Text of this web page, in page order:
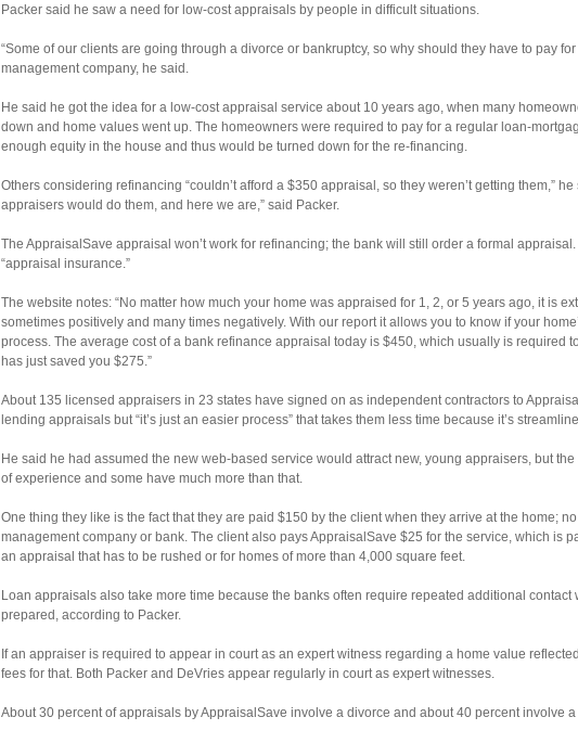
Packer said he saw a need for low-cost appraisals by people in difficult situations.
“Some of our clients are going through a divorce or bankruptcy, so why should they have to pay
management company, he said.
He said he got the idea for a low-cost appraisal service about 10 years ago, when many
down and home values went up. The homeowners were required to pay for a regular loan-
enough equity in the house and thus would be turned down for the re-financing.
Others considering refinancing “couldn’t afford a $350 appraisal, so they weren’t getting them,”
appraisers would do them, and here we are,” said Packer.
The AppraisalSave appraisal won’t work for refinancing; the bank will still order a formal
“appraisal insurance.”
The website notes: “No matter how much your home was appraised for 1, 2, or 5 years ago, it is
sometimes positively and many times negatively. With our report it allows you to know if your
process. The average cost of a bank refinance appraisal today is $450, which usually is required
has just saved you $275.”
About 135 licensed appraisers in 23 states have signed on as independent contractors to
lending appraisals but “it’s just an easier process” that takes them less time because it’s
He said he had assumed the new web-based service would attract new, young appraisers, but
of experience and some have much more than that.
One thing they like is the fact that they are paid $150 by the client when they arrive at the home;
management company or bank. The client also pays AppraisalSave $25 for the service, which is
an appraisal that has to be rushed or for homes of more than 4,000 square feet.
Loan appraisals also take more time because the banks often require repeated additional
prepared, according to Packer.
If an appraiser is required to appear in court as an expert witness regarding a home value
fees for that. Both Packer and DeVries appear regularly in court as expert witnesses.
About 30 percent of appraisals by AppraisalSave involve a divorce and about 40 percent involve